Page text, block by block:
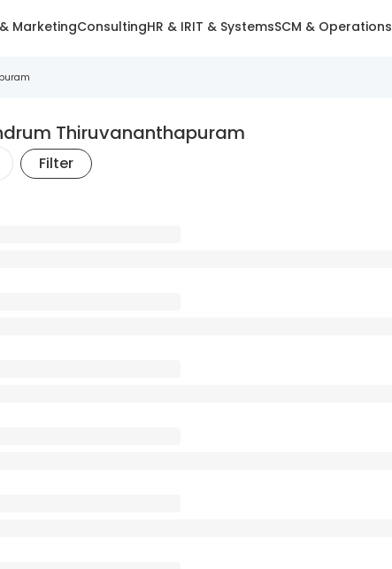
MarketingConsultingHR & IRIT & SystemsSCM & Operations
Thiruvananthapuram
Filter